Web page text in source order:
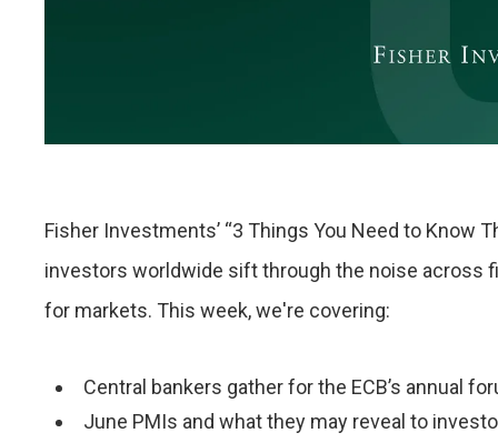
Fisher Investments’ “3 Things You Need to Know
investors worldwide sift through the noise across
for markets. This week, we're covering:
Central bankers gather for the ECB’s annual
June PMIs and what they may reveal to